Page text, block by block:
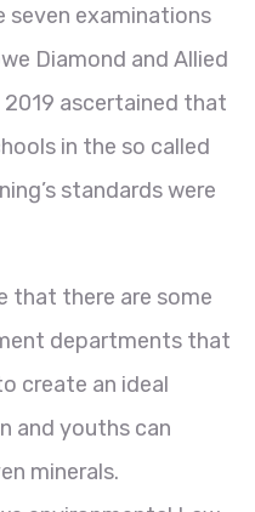
seven examinations
Diamond and Allied
2019 ascertained that
in the so called
standards were
that there are some
departments that
create an ideal
and youths can
minerals.